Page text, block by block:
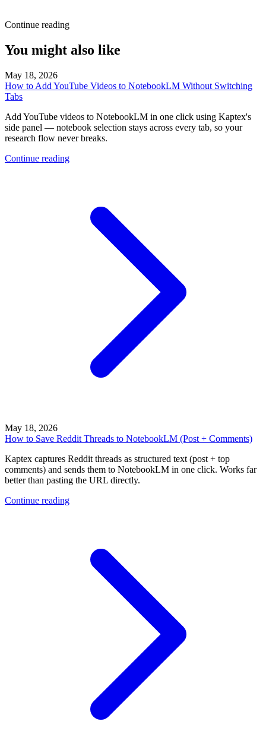
Continue reading
You might also like
May 18, 2026
How to Add YouTube Videos to NotebookLM Without Switching
Tabs
Add YouTube videos to NotebookLM in one click using Kaptex's
side panel — notebook selection stays across every tab, so your
research flow never breaks.
Continue reading
May 18, 2026
How to Save Reddit Threads to NotebookLM (Post + Comments)
Kaptex captures Reddit threads as structured text (post + top
comments) and sends them to NotebookLM in one click. Works far
better than pasting the URL directly.
Continue reading